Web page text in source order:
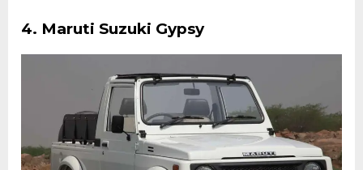
4. Maruti Suzuki Gypsy